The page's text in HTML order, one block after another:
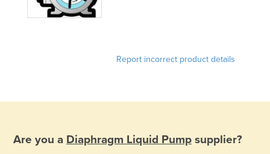
United Kingdom
Venezuela
Yemen
Report incorrect product details
Are you a Diaphragm Liquid Pump supplier?